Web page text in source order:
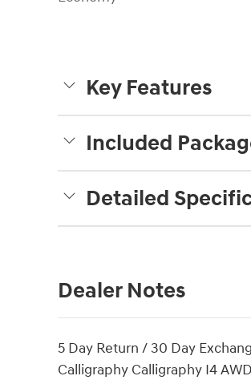
Key Features
Included
Detailed
Dealer Notes
5 Day Return / 30 Day
Calligraphy Calligraphy I4